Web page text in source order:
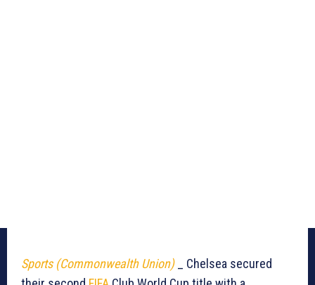
Sports (Commonwealth Union)_ Chelsea secured